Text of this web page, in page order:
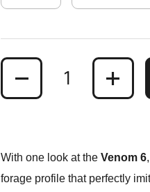
Quantity
With one look at the Venom 6
forage profile that perfectly